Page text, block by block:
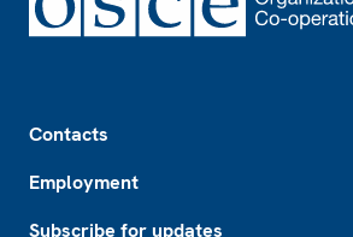
Contacts
Employment
Subscribe for updates